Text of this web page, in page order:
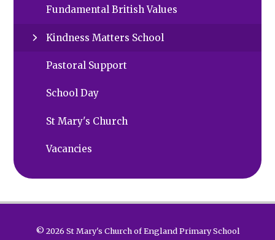
Fundamental British Values
Kindness Matters School
Pastoral Support
School Day
St Mary's Church
Vacancies
© 2026 St Mary's Church of England Primary School